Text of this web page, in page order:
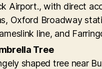
Airport., with direct
Oxford Broadway
line, and
Tree
shaped tree near